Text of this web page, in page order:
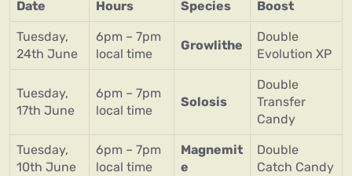
Date
Hours
Species
Boost
Tuesday,
24th June
6pm – 7pm
local time
Growlithe
Double
Evolution XP
Tuesday,
17th June
6pm – 7pm
local time
Solosis
Double
Transfer
Candy
Tuesday,
10th June
6pm – 7pm
local time
Magnemit
e
Double
Catch Candy